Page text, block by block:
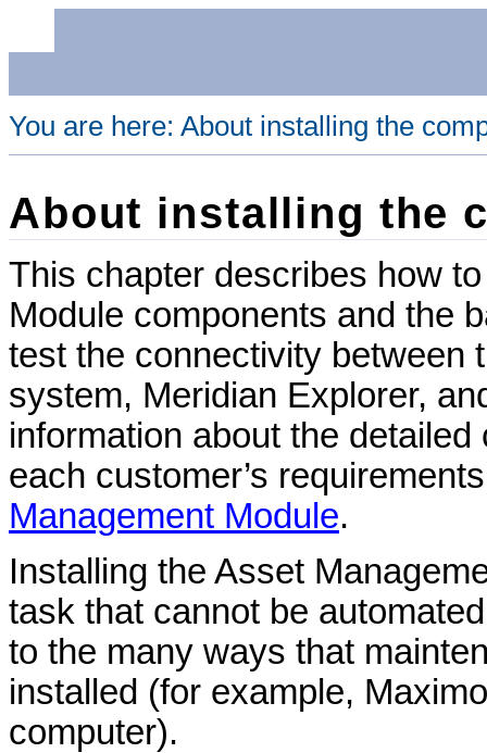
You are here: About installing the
About installing the
This chapter describes how
Module components and the
test the connectivity between
system, Meridian Explorer,
information about the
each customer’s
Management Module.
Installing the Asset
task that cannot be
to the many ways that
installed (for example,
computer).